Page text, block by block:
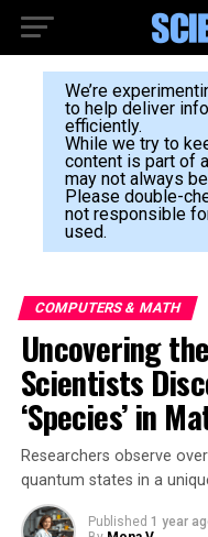
We’re
to help deliver
efficiently.
While we try to
content is part of
may not always
Please double-
not responsible
used.
COMPUTERS & MATH
Uncovering
Scientists
‘Species’ in
Researchers observe
quantum states in a
Published 1 year